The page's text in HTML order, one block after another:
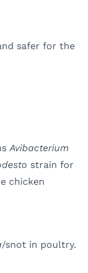
safer for the
Avibacterium
strain for
chicken
/snot in poultry.